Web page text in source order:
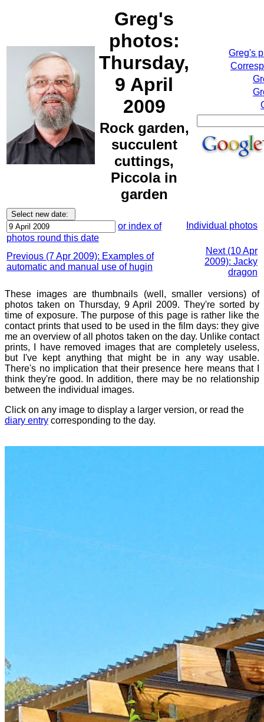
Greg's
photos:
Thursday,
9 April
2009
Rock garden,
succulent
cuttings,
Piccola in
garden
Greg's
or index of
photos round this date
Individual photos
Previous (7 Apr 2009): Examples of
automatic and manual use of hugin
Next (10 Apr
2009): Jacky
dragon
These images are thumbnails (well, smaller versions) of
photos taken on Thursday, 9 April 2009. They're sorted by
time of exposure. The purpose of this page is rather like the
contact prints that used to be used in the film days: they give
me an overview of all photos taken on the day. Unlike contact
prints, I have removed images that are completely useless,
but I've kept anything that might be in any way usable.
There's no implication that their presence here means that I
think they're good. In addition, there may be no relationship
between the individual images.
Click on any image to display a larger version, or read the
diary entry corresponding to the day.